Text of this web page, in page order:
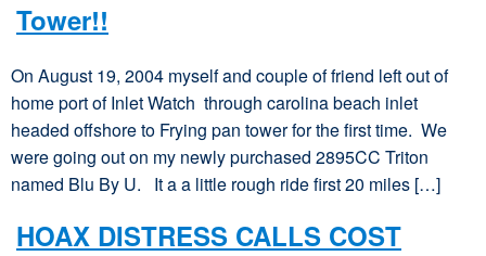
Tower!!
On August 19, 2004 myself and couple of friend left out of
home port of Inlet Watch through carolina beach inlet
headed offshore to Frying pan tower for the first time. We
were going out on my newly purchased 2895CC Triton
named Blu By U. It a a little rough ride first 20 miles […]
HOAX DISTRESS CALLS COST